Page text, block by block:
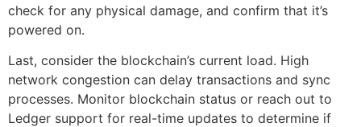
check for any physical damage, and confirm that it’s
powered on.
Last, consider the blockchain’s current load. High
network congestion can delay transactions and sync
processes. Monitor blockchain status or reach out to
Ledger support for real-time updates to determine if